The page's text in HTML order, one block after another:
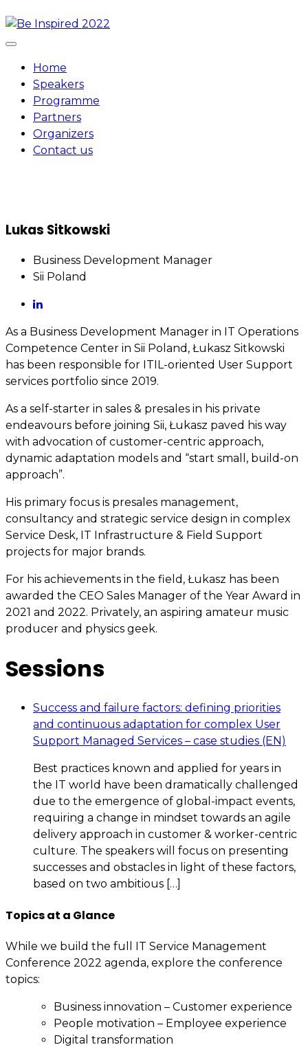
Skip
to
content
Home
Speakers
Programme
Partners
Organizers
Contact us
Lukas Sitkowski
Business Development Manager
Sii Poland
As a Business Development Manager in IT Operations
Competence Center in Sii Poland, Łukasz Sitkowski
has been responsible for ITIL-oriented User Support
services portfolio since 2019.
As a self-starter in sales & presales in his private
endeavours before joining Sii, Łukasz paved his way
with advocation of customer-centric approach,
dynamic adaptation models and “start small, build-on
approach”.
His primary focus is presales management,
consultancy and strategic service design in complex
Service Desk, IT Infrastructure & Field Support
projects for major brands.
For his achievements in the field, Łukasz has been
awarded the CEO Sales Manager of the Year Award in
2021 and 2022. Privately, an aspiring amateur music
producer and physics geek.
Sessions
Success and failure factors: defining priorities
and continuous adaptation for complex User
Support Managed Services – case studies (EN)
Best practices known and applied for years in
the IT world have been dramatically challenged
due to the emergence of global-impact events,
requiring a change in mindset towards an agile
delivery approach in customer & worker-centric
culture. The speakers will focus on presenting
successes and obstacles in light of these factors,
based on two ambitious […]
Topics at a Glance
While we build the full IT Service Management
Conference 2022 agenda, explore the conference
topics:
Business innovation – Customer experience
People motivation – Employee experience
Digital transformation